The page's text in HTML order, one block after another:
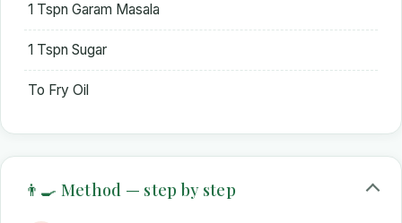
1 Tspn Garam Masala
1 Tspn Sugar
To Fry Oil
👨‍🍳 Method — step by step